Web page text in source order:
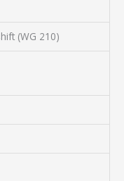
(WG 210)